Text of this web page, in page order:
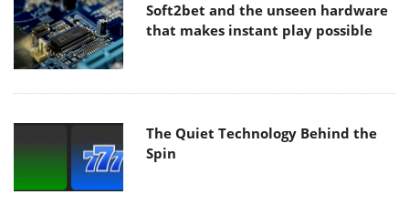
Soft2bet and the unseen hardware
that makes instant play possible
The Quiet Technology Behind the
Spin